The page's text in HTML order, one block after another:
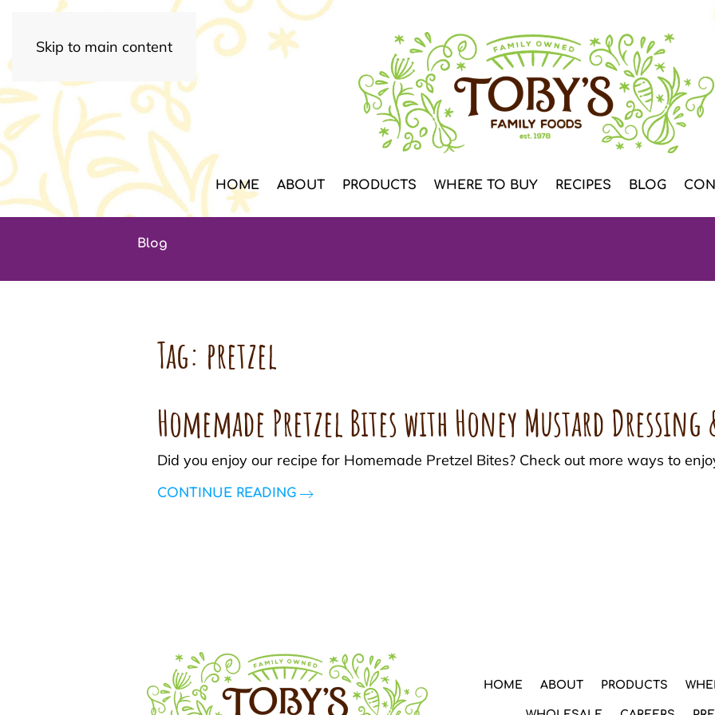
Skip to main content
HOME ABOUT PRODUCTS WHERE TO BUY RECIPES BLOG
Blog
Tag: pretzel
Homemade Pretzel Bites with Honey Mustard Dressing
Did you enjoy our recipe for Homemade Pretzel Bites? Check out more ways to
CONTINUE READING
HOME ABOUT PRODUCTS